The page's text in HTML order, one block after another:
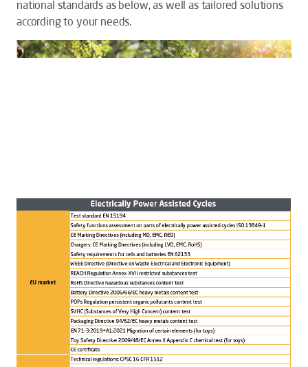
national standards as below, as well as tailored solutions
according to your needs.